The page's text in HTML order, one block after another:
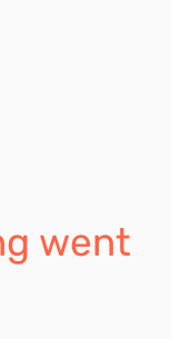
went